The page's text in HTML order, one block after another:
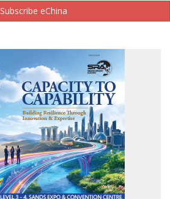
Subscribe eChina